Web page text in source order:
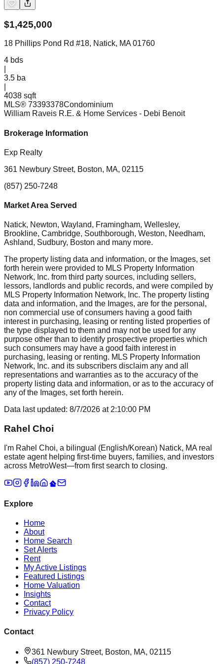
$1,425,000
18 Phillips Pond Rd #18, Natick, MA 01760
4 bds
3.5 ba
4038 sqft
MLS® 73393378Condominium
William Raveis R.E. & Home Services - Debi Benoit
Brokerage Information
Exp Realty
361 Newbury Street, Boston, MA, 02115
(857) 250-7248
Market Area Served
Natick, Newton, Wayland, Framingham, Wellesley,
Brookline, Cambridge, Southborough, Weston, Needham,
Ashland, Sudbury, Boston and many more.
The property listing data and information, or the Images, set
forth herein were provided to MLS Property Information
Network, Inc. from third party sources, including sellers,
lessors, landlords and public records, and were compiled by
MLS Property Information Network, Inc. The property listing
data and information, and the Images, are for the personal,
non commercial use of consumers having a good faith
interest in purchasing, leasing or renting listed properties of
the type displayed to them and may not be used for any
purpose other than to identify prospective properties which
such consumers may have a good faith interest in
purchasing, leasing or renting. MLS Property Information
Network, Inc. and its subscribers disclaim any and all
representations and warranties as to the accuracy of the
property listing data and information, or as to the accuracy of
any of the Images, set forth herein.
Data last updated: 8/7/2026 at 2:10:00 PM
Rahel Choi
I'm Rahel Choi, a bilingual (English/Korean) Natick, MA real
estate agent helping first-time buyers, families, and investors
across MetroWest—from first search to closing.
Explore
Home
About
Home Search
Set Alerts
Rent
My Active Listings
Featured Listings
Home Valuation
Insights
Contact
Privacy Policy
Contact
361 Newbury Street, Boston, MA, 02115
(857) 250-7248